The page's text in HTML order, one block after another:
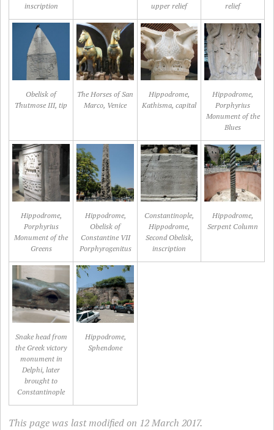
inscription
upper relief
relief
Obelisk of
Thutmose III, tip
The Horses of San
Marco, Venice
Hippodrome,
Kathisma, capital
Hippodrome,
Porphyrius
Monument of the
Blues
Hippodrome,
Porphyrius
Monument of the
Greens
Hippodrome,
Obelisk of
Constantine VII
Porphyrogenitus
Constantinople,
Hippodrome,
Second Obelisk,
inscription
Hippodrome,
Serpent Column
Snake head from
the Greek victory
monument in
Delphi, later
brought to
Constantinople
Hippodrome,
Sphendone
This page was last modified on 12 March 2017.